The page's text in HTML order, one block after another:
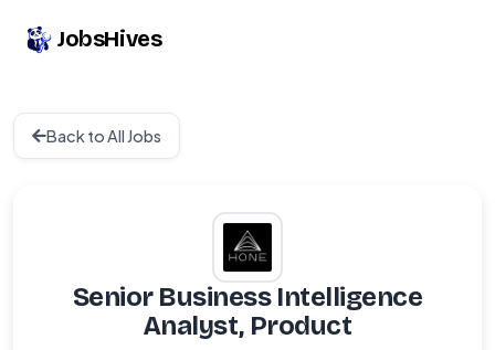
JobsHives
Back to All Jobs
Senior Business Intelligence
Analyst, Product